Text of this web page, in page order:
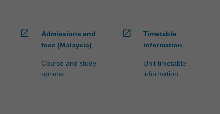
open_in_new
Admissions and
fees (Malaysia)
Course and study
options
open_in_new
Timetable
information
Unit timetable
information